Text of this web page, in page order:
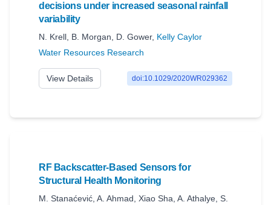
decisions under increased seasonal rainfall
variability
N. Krell B. Morgan D. Gower, Kelly Caylor
Water Resources Research
View Details doi:10.1029/2020WR029362
RF Backscatter-Based Sensors for
Structural Health Monitoring
M. Stanaćević A. Ahmad Xiao Sha A. Athalye S.